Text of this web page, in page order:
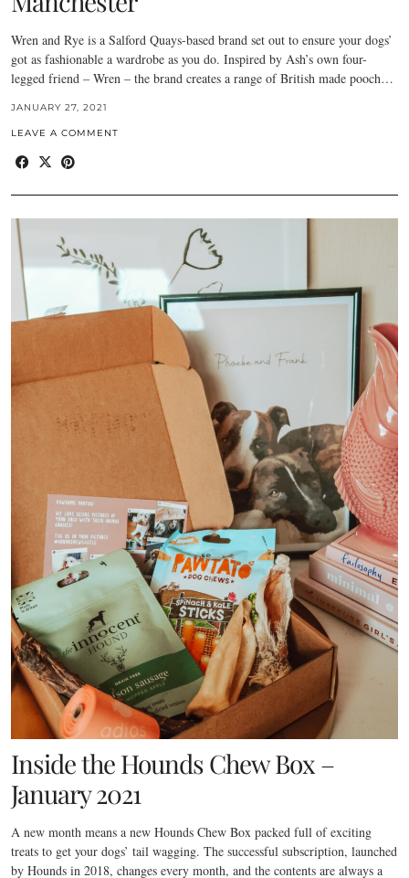
Wren and Rye is a Salford Quays-based brand set out to ensure your dogs’
got as fashionable a wardrobe as you do. Inspired by Ash’s own four-
legged friend – Wren – the brand creates a range of British made pooch…
JANUARY 27, 2021
LEAVE A COMMENT
Inside the Hounds Chew Box –
January 2021
A new month means a new Hounds Chew Box packed full of exciting
treats to get your dogs’ tail wagging. The successful subscription, launched
by Hounds in 2018, changes every month, and the contents are always a